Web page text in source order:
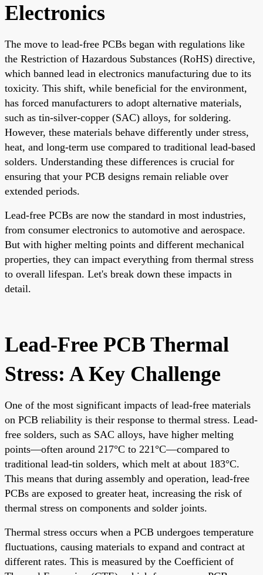
Electronics
The move to lead-free PCBs began with regulations like
the Restriction of Hazardous Substances (RoHS) directive,
which banned lead in electronics manufacturing due to its
toxicity. This shift, while beneficial for the environment,
has forced manufacturers to adopt alternative materials,
such as tin-silver-copper (SAC) alloys, for soldering.
However, these materials behave differently under stress,
heat, and long-term use compared to traditional lead-based
solders. Understanding these differences is crucial for
ensuring that your PCB designs remain reliable over
extended periods.
Lead-free PCBs are now the standard in most industries,
from consumer electronics to automotive and aerospace.
But with higher melting points and different mechanical
properties, they can impact everything from thermal stress
to overall lifespan. Let's break down these impacts in
detail.
Lead-Free PCB Thermal
Stress: A Key Challenge
One of the most significant impacts of lead-free materials
on PCB reliability is their response to thermal stress. Lead-
free solders, such as SAC alloys, have higher melting
points—often around 217°C to 221°C—compared to
traditional lead-tin solders, which melt at about 183°C.
This means that during assembly and operation, lead-free
PCBs are exposed to greater heat, increasing the risk of
thermal stress on components and solder joints.
Thermal stress occurs when a PCB undergoes temperature
fluctuations, causing materials to expand and contract at
different rates. This is measured by the Coefficient of